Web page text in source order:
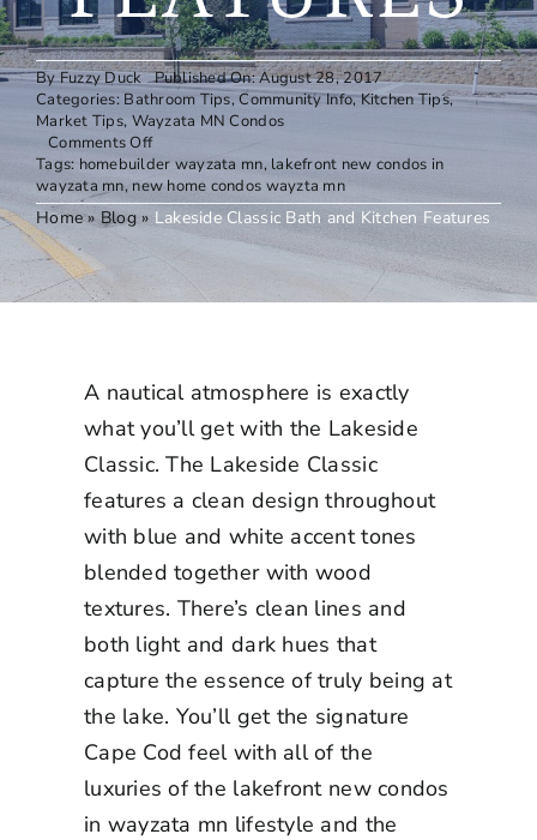
ByFuzzy Duck Published On: August 28, 2017
Categories: Bathroom Tips,Community Info,Kitchen Tips,
Market Tips, Wayzata MN Condos
Comments Offon
Lakeside
Classic
Bath
and
Features
Tags: homebuilder wayzata mn, lakefront new condos in
wayzata mn,new home condos wayzta mn
Home» Blog» Lakeside Classic Bath and Kitchen Features
A nautical atmosphere is exactly
what you’ll get with the Lakeside
Classic. The Lakeside Classic
features a clean design throughout
with blue and white accent tones
blended together with wood
textures. There’s clean lines and
both light and dark hues that
capture the essence of truly being at
the lake. You’ll get the signature
Cape Cod feel with all of the
luxuries of the lakefront new condos
in wayzata mn lifestyle and the